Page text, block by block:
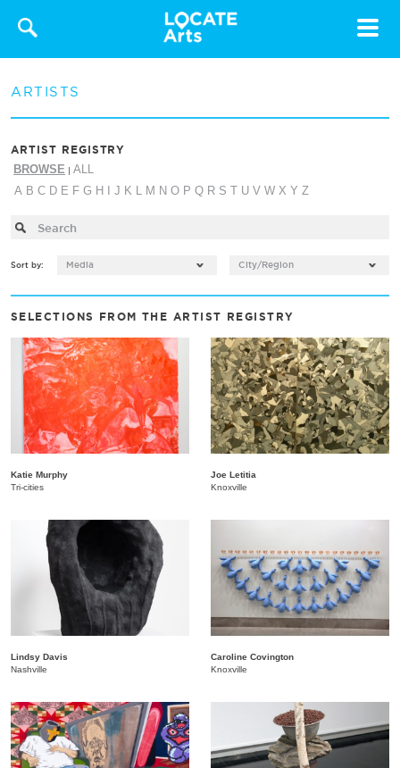
Toggle
ARTISTS
ARTIST REGISTRY
BROWSE
ALL
A B C D E F G H J K L M N O P Q R S T U V W X Y Z
Sort by: Media City/Region
SELECTIONS FROM THE ARTIST REGISTRY
Katie Murphy
Tri-cities
Joe Letitia
Knoxville
Lindsy Davis
Nashville
Caroline Covington
Knoxville